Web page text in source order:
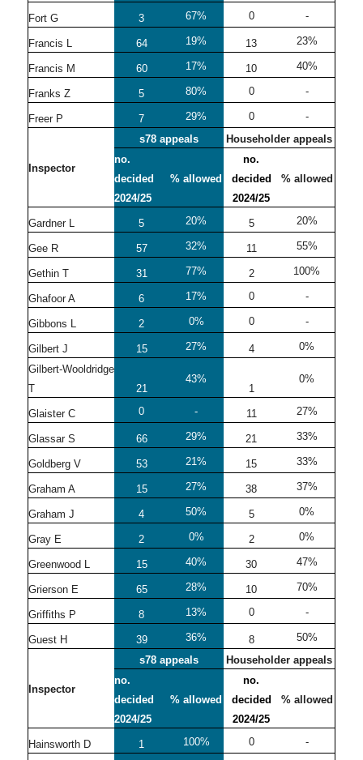
Fort G 3 67% 0 -
Francis L 64 19% 13 23%
Francis M 60 17% 10 40%
Franks Z 5 80% 0 -
Freer P 7 29% 0 -
Inspector
s78 appeals
Householder appeals
no.
decided
2024/25
% allowed
no.
decided
2024/25
% allowed
Gardner L 5 20% 5 20%
Gee R 57 32% 11 55%
Gethin T 31 77% 2 100%
Ghafoor A 6 17% 0 -
Gibbons L 2 0% 0 -
Gilbert J 15 27% 4
0%
Gilbert-Wooldridge
T
21
43%
1
0%
Glaister C 0 - 11 27%
Glassar S 66 29% 21 33%
Goldberg V 53 21% 15 33%
Graham A 15 27% 38 37%
Graham J 4 50% 5 0%
Gray E 2 0% 2 0%
Greenwood L 15 40% 30 47%
Grierson E 65 28% 10 70%
Griffiths P 8 13% 0 -
Guest H 39 36% 8 50%
Inspector
s78 appeals
Householder appeals
no.
decided
2024/25
% allowed
no.
decided
2024/25
% allowed
Hainsworth D 1 100% 0 -